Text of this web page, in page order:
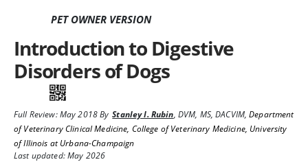
PET OWNER VERSION
Introduction to Digestive
Disorders of Dogs
Full Review:May 2018By Stanley I. Rubin, DVM, MS, DACVIM,Department
of Veterinary Clinical Medicine, College of Veterinary Medicine, University
of Illinois at Urbana-Champaign
Last updated: May 2026